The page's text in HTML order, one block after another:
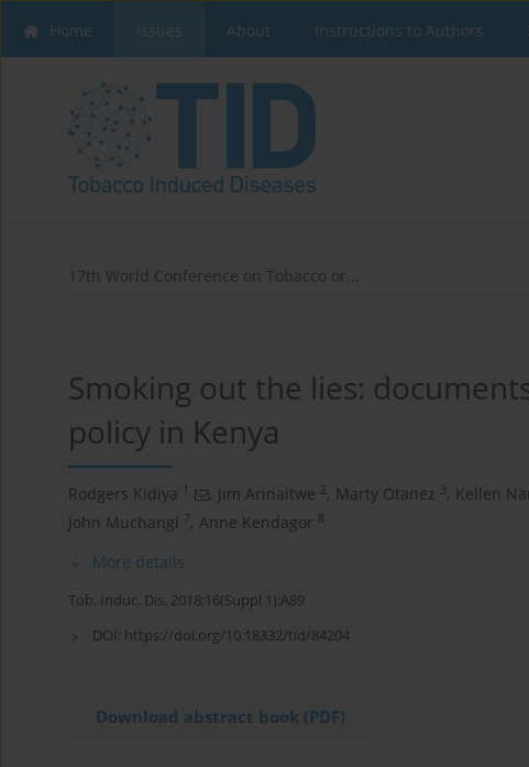
Home Issues About Instructions to Authors
17th World Conference on Tobacco or...
Smoking out the lies:
policy in Kenya
Rodgers Kidiya 1 , Jim Arinaitwe 2, Marty Otanez 3, Kellen
John Muchangi 7, Anne Kendagor 8
More details
Tob. Induc. Dis. 2018;16(Suppl 1):A89
DOI: https://doi.org/10.18332/tid/84204
Download abstract book (PDF)